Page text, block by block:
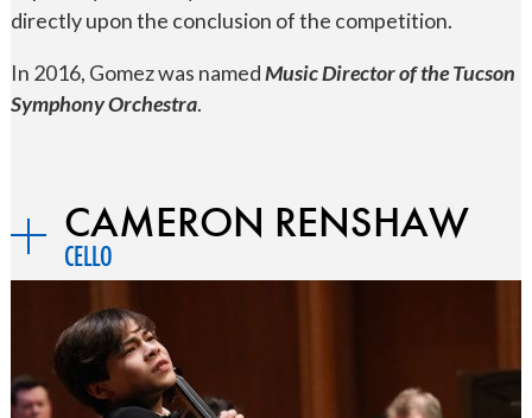
directly upon the conclusion of the competition.
In 2016, Gomez was namedMusic Director of the Tucson
Symphony Orchestra.
CAMERON RENSHAW
CELLO